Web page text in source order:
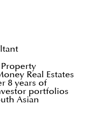
Property
Real Estates
8 years of
portfolios
Asian